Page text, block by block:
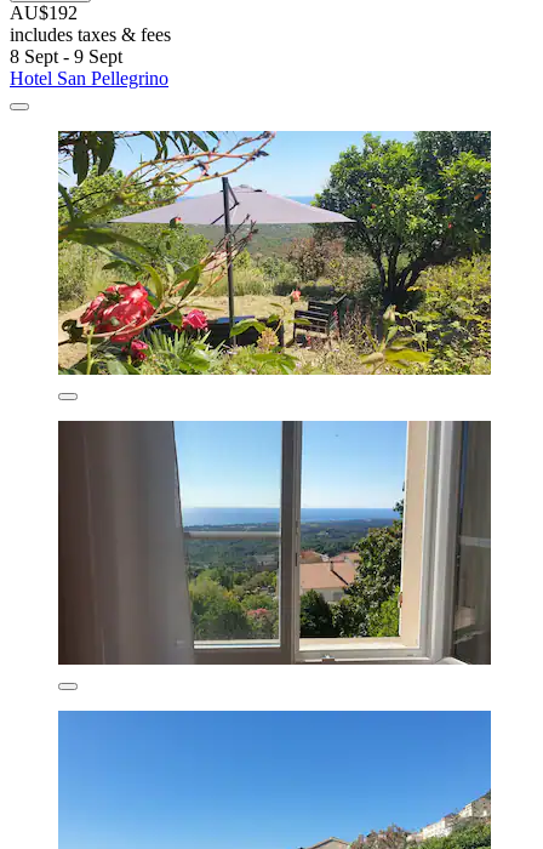
AU$192
includes taxes & fees
8 Sept - 9 Sept
Hotel San Pellegrino